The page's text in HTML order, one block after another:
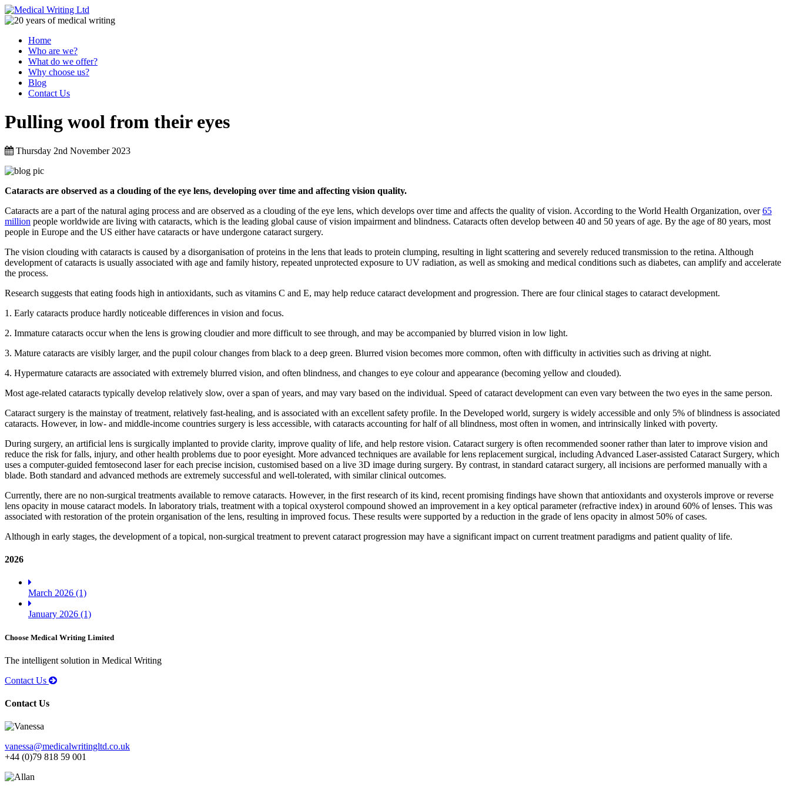
Home
Who are we?
What do we offer?
Why choose us?
Blog
Contact Us
Pulling wool from their eyes
Thursday 2nd November 2023
Cataracts are observed as a clouding of the eye lens, developing over time and affecting vision quality.
Cataracts are a part of the natural aging process and are observed as a clouding of the eye lens, which develops over time and affects the quality of vision. According to the World Health Organization, over65
million people worldwide are living with cataracts, which is the leading global cause of vision impairment and blindness. Cataracts often develop between 40 and 50 years of age. By the age of 80 years, most
people in Europe and the US either have cataracts or have undergone cataract surgery.
The vision clouding with cataracts is caused by a disorganisation of proteins in the lens that leads to protein clumping, resulting in light scattering and severely reduced transmission to the retina. Although
development of cataracts is usually associated with age and family history, repeated unprotected exposure to UV radiation, as well as smoking and medical conditions such as diabetes, can amplify and accelerate
the process.
Research suggests that eating foods high in antioxidants, such as vitamins C and E, may help reduce cataract development and progression. There are four clinical stages to cataract development.
1. Early cataracts produce hardly noticeable differences in vision and focus.
2. Immature cataracts occur when the lens is growing cloudier and more difficult to see through, and may be accompanied by blurred vision in low light.
3. Mature cataracts are visibly larger, and the pupil colour changes from black to a deep green. Blurred vision becomes more common, often with difficulty in activities such as driving at night.
4. Hypermature cataracts are associated with extremely blurred vision, and often blindness, and changes to eye colour and appearance (becoming yellow and clouded).
Most age-related cataracts typically develop relatively slow, over a span of years, and may vary based on the individual. Speed of cataract development can even vary between the two eyes in the same person.
Cataract surgery is the mainstay of treatment, relatively fast-healing, and is associated with an excellent safety profile. In the Developed world, surgery is widely accessible and only 5% of blindness is associated
cataracts. However, in low- and middle-income countries surgery is less accessible, with cataracts accounting for half of all blindness, most often in women, and intrinsically linked with poverty.
During surgery, an artificial lens is surgically implanted to provide clarity, improve quality of life, and help restore vision. Cataract surgery is often recommended sooner rather than later to improve vision and
reduce the risk for falls, injury, and other health problems due to poor eyesight. More advanced techniques are available for lens replacement surgical, including Advanced Laser-assisted Cataract Surgery, which
uses a computer-guided femtosecond laser for each precise incision, customised based on a live 3D image during surgery. By contrast, in standard cataract surgery, all incisions are performed manually with a
blade. Both standard and advanced methods are extremely successful and well-tolerated, with similar clinical outcomes.
Currently, there are no non-surgical treatments available to remove cataracts. However, in the first research of its kind, recent promising findings have shown that antioxidants and oxysterols improve or reverse
lens opacity in mouse cataract models. In laboratory trials, treatment with a topical oxysterol compound showed an improvement in a key optical parameter (refractive index) in around 60% of lenses. This was
associated with restoration of the protein organisation of the lens, resulting in improved focus. These results were supported by a reduction in the grade of lens opacity in almost 50% of cases.
Although in early stages, the development of a topical, non-surgical treatment to prevent cataract progression may have a significant impact on current treatment paradigms and patient quality of life.
2026
March 2026 (1)
January 2026 (1)
Choose Medical Writing Limited
The intelligent solution in Medical Writing
Contact Us
Contact Us
vanessa@medicalwritingltd.co.uk
+44 (0)79 818 59 001